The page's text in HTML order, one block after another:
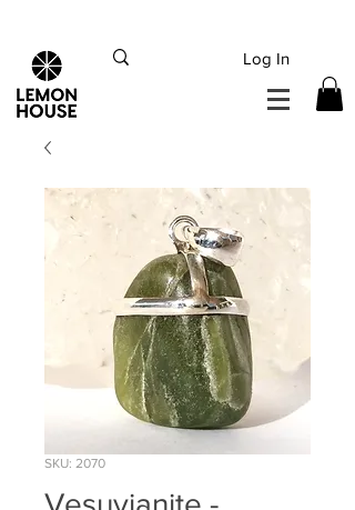
Log In
SKU: 2070